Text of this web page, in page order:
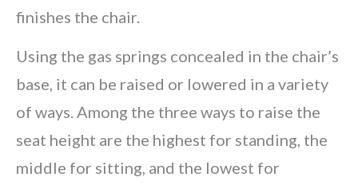
finishes the chair.
Using the gas springs concealed in the chair’s
base, it can be raised or lowered in a variety
of ways. Among the three ways to raise the
seat height are the highest for standing, the
middle for sitting, and the lowest for